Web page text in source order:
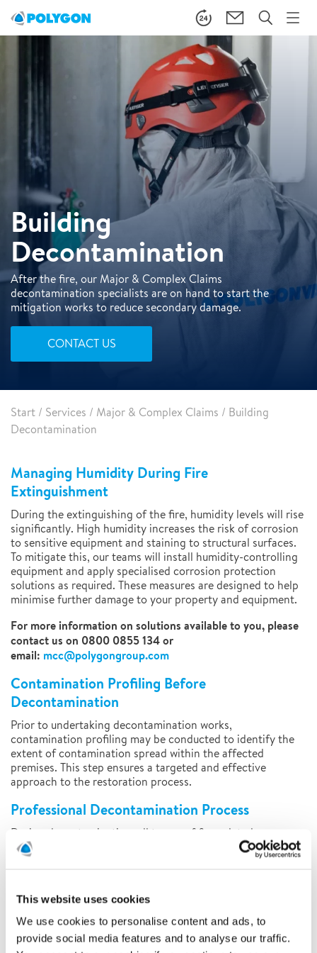
This website uses cookies
We use cookies to personalise content and ads, to
provide social media features and to analyse our traffic.
Building
Decontamination
After the fire, our Major & Complex Claims
decontamination specialists are on hand to start the
mitigation works to reduce secondary damage.
CONTACT US
Start / Services / Major & Complex Claims / Building
Decontamination
Managing Humidity During Fire
Extinguishment
During the extinguishing of the fire, humidity levels will rise
significantly. High humidity increases the risk of corrosion
to sensitive equipment and staining to structural surfaces.
To mitigate this, our teams will install humidity-controlling
equipment and apply specialised corrosion protection
solutions as required. These measures are designed to help
minimise further damage to your property and equipment.
For more information on solutions available to you, please
contact us on 0800 0855 134 or
email: mcc@polygongroup.com
Contamination Profiling Before
Decontamination
Prior to undertaking decontamination works,
contamination profiling may be conducted to identify the
extent of contamination spread within the affected
premises. This step ensures a targeted and effective
approach to the restoration process.
Professional Decontamination Process
During decontamination, all traces of fire-related
contamination will be carefully treated and professionally
removed. Using refined and stringently tested techniques,
Our highly trained team will assess the damage and
determine the optimal restoration process, tailoring
solutions to the range and extent of the damage. If